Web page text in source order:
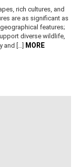
rich cultures, and
are as significant as
features;
diverse wildlife,
and […] MORE